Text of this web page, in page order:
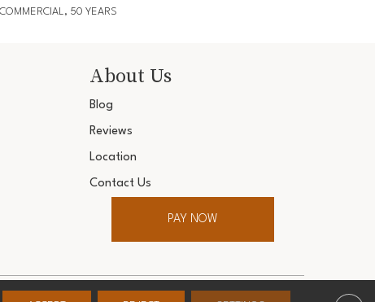
50 YEARS
About Us
Blog
Reviews
Location
Contact Us
PAY NOW